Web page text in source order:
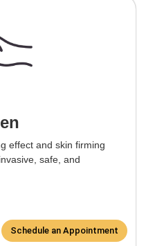
effect and skin firming
safe, and
Schedule an Appointment